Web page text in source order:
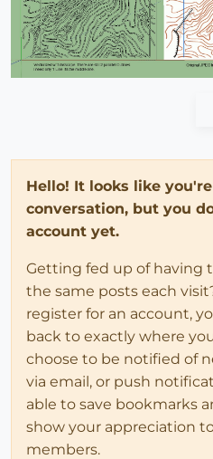
Hello! It looks like
conversation, but you
account yet.
Getting fed up of having
the same posts each
register for an account,
back to exactly where
choose to be notified of
via email, or push
able to save bookmarks
show your appreciation
members.